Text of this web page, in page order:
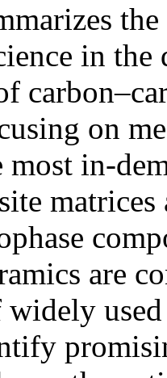
in
on
in-
are
widely